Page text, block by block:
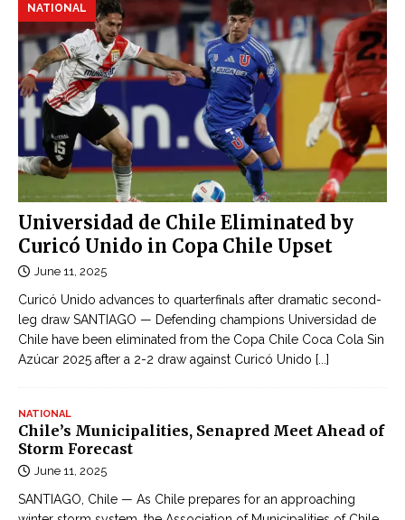
Universidad de Chile Eliminated by
Curicó Unido in Copa Chile Upset
NATIONAL
June 11, 2025
Curicó Unido advances to quarterfinals after dramatic second-
leg draw SANTIAGO — Defending champions Universidad de
Chile have been eliminated from the Copa Chile Coca Cola Sin
Azúcar 2025 after a 2-2 draw against Curicó Unido [...]
NATIONAL
Chile’s Municipalities, Senapred Meet Ahead of
Storm Forecast
June 11, 2025
SANTIAGO, Chile — As Chile prepares for an approaching